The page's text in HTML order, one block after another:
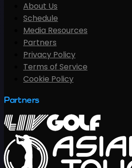
About Us
Schedule
Media Resources
Partners
Privacy Policy
Terms of Service
Cookie Policy
Partners